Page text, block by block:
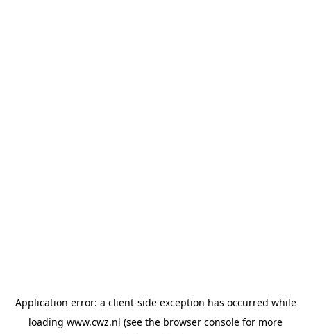
Application error: a client-side exception has occurred while
loading www.cwz.nl (see the browser console for more